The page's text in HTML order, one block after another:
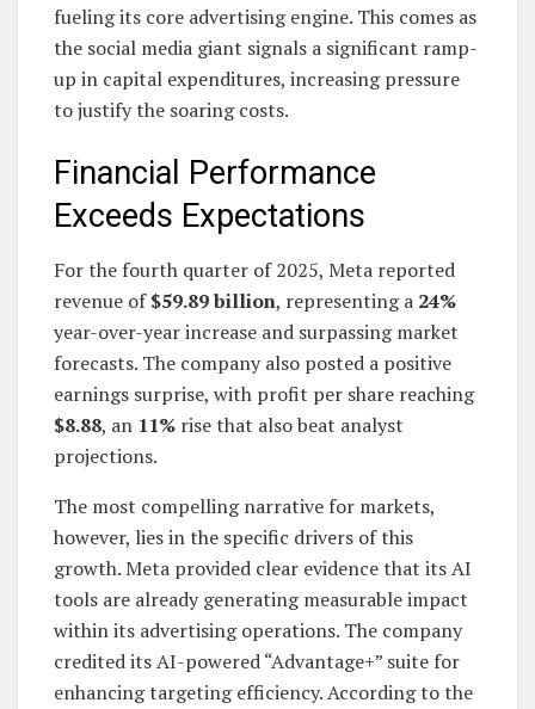
fueling its core advertising engine. This comes as
the social media giant signals a significant ramp-
up in capital expenditures, increasing pressure
to justify the soaring costs.
Financial Performance
Exceeds Expectations
For the fourth quarter of 2025, Meta reported
revenue of$59.89 billion, representing a 24%
year-over-year increase and surpassing market
forecasts. The company also posted a positive
earnings surprise, with profit per share reaching
$8.88, an 11% rise that also beat analyst
projections.
The most compelling narrative for markets,
however, lies in the specific drivers of this
growth. Meta provided clear evidence that its AI
tools are already generating measurable impact
within its advertising operations. The company
credited its AI-powered “Advantage+” suite for
enhancing targeting efficiency. According to the